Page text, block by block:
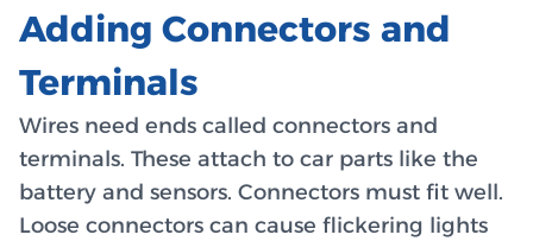
Adding Connectors and
Terminals
Wires need ends called connectors and
terminals. These attach to car parts like the
battery and sensors. Connectors must fit well.
Loose connectors can cause flickering lights